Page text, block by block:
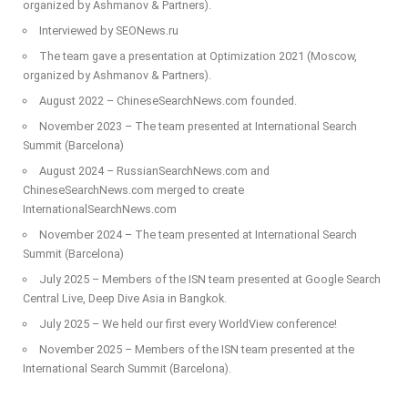
organized by Ashmanov & Partners).
Interviewed by SEONews.ru
The team gave a presentation at Optimization 2021 (Moscow,
organized by Ashmanov & Partners).
August 2022 – ChineseSearchNews.com founded.
November 2023 – The team presented at International Search
Summit (Barcelona)
August 2024 – RussianSearchNews.com and
ChineseSearchNews.com merged to create
InternationalSearchNews.com
November 2024 – The team presented at International Search
Summit (Barcelona)
July 2025 – Members of the ISN team presented at Google Search
Central Live, Deep Dive Asia in Bangkok.
July 2025 – We held our first every WorldView conference!
November 2025 – Members of the ISN team presented at the
International Search Summit (Barcelona).